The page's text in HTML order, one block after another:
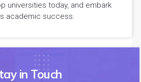
universities today, and embark
academic success.
in Touch